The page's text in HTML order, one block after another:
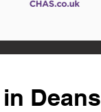
Deans